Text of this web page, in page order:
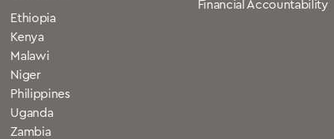
Ethiopia
Kenya
Malawi
Niger
Philippines
Uganda
Zambia
Financial Accountability